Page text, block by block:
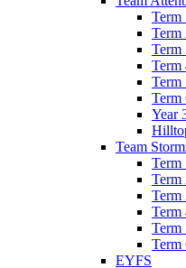
Term
Term
Term
Term
Term
Term
Year
Team
Term
Term
Term
Term
Term
Term
EYFS